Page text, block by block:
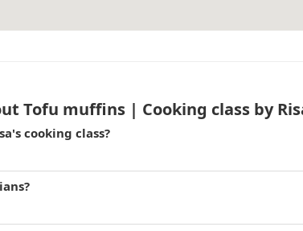
Tofu muffins | Cooking class by
cooking class?